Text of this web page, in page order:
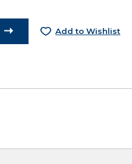
Add to Wishlist